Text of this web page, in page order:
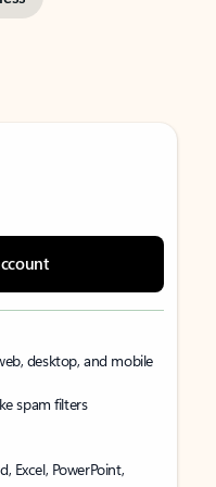
desktop, and mobile
spam filters
Excel, PowerPoint,